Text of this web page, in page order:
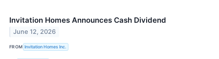
Invitation Homes Announces Cash Dividend
June 12, 2026
FROM Invitation Homes Inc.